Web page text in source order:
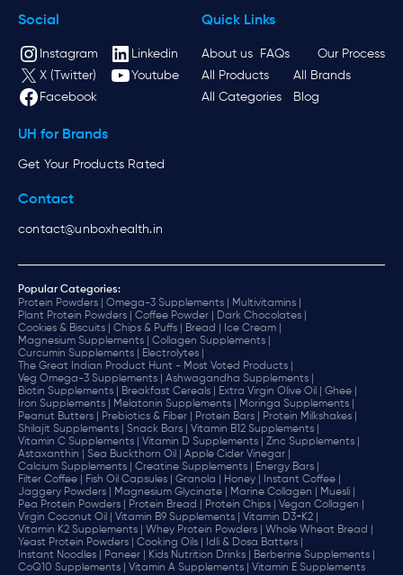
Social
Instagram
Linkedin
X (Twitter)
Youtube
Facebook
Quick Links
About us FAQs
Our Process
All Products
All Brands
All Categories
Blog
UH for Brands
Get Your Products Rated
Contact
contact@unboxhealth.in
Popular Categories:
Protein Powders |
Omega-3 Supplements |
Multivitamins |
Plant Protein Powders |
Coffee Powder |
Dark Chocolates |
Cookies & Biscuits |
Chips & Puffs | Bread |
Ice Cream |
Magnesium Supplements |
Collagen Supplements |
Curcumin Supplements |
Electrolytes |
The Great Indian Product Hunt - Most Voted Products |
Veg Omega-3 Supplements |
Ashwagandha Supplements |
Biotin Supplements |
Breakfast Cereals | Extra Virgin Olive Oil |
Ghee |
Iron Supplements |
Melatonin Supplements |
Moringa Supplements |
Peanut Butters |
Prebiotics & Fiber | Protein Bars |
Protein Milkshakes |
Shilajit Supplements |
Snack Bars |
Vitamin B12 Supplements |
Vitamin C Supplements |
Vitamin D Supplements |
Zinc Supplements |
Astaxanthin |
Sea Buckthorn Oil |
Apple Cider Vinegar |
Calcium Supplements |
Creatine Supplements |
Energy Bars |
Filter Coffee |
Fish Oil Capsules | Granola | Honey |
Instant Coffee |
Jaggery Powders |
Magnesium Glycinate | Marine Collagen |
Muesli |
Pea Protein Powders |
Protein Bread | Protein Chips |
Vegan Collagen |
Virgin Coconut Oil |
Vitamin B9 Supplements |
Vitamin D3+K2 |
Vitamin K2 Supplements |
Whey Protein Powders |
Whole Wheat Bread |
Yeast Protein Powders |
Cooking Oils |
Idli & Dosa Batters |
Instant Noodles |
Paneer | Kids Nutrition Drinks |
Berberine Supplements |
CoQ10 Supplements |
Vitamin A Supplements | Vitamin E Supplements